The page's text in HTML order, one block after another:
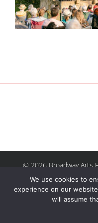
© 2026 Broadway Arts
No.1137844 | Terms of
We use cookies to
experience on our
will assume